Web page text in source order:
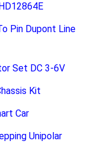
Pin Dupont Line
Set DC 3-6V
Kit
Car
Unipolar